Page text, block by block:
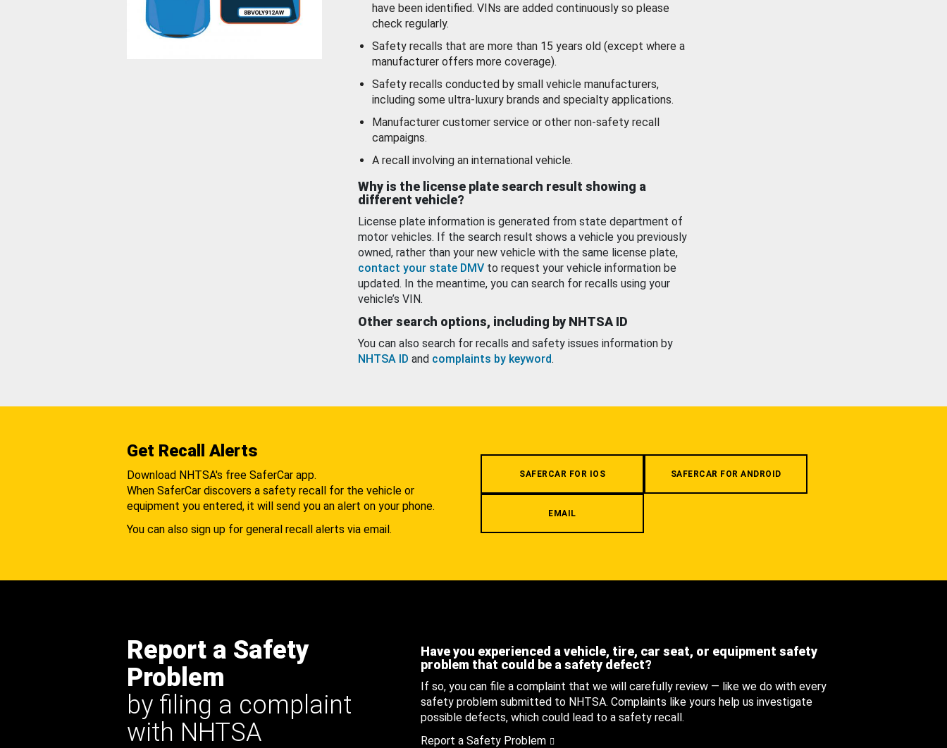
have been identified. VINs are added continuously so please
check regularly.
Safety recalls that are more than 15 years old (except where a
manufacturer offers more coverage).
Safety recalls conducted by small vehicle manufacturers,
including some ultra-luxury brands and specialty applications.
Manufacturer customer service or other non-safety recall
campaigns.
A recall involving an international vehicle.
Why is the license plate search result showing a
different vehicle?
License plate information is generated from state department of
motor vehicles. If the search result shows a vehicle you previously
owned, rather than your new vehicle with the same license plate,
contact your state DMV to request your vehicle information be
updated. In the meantime, you can search for recalls using your
vehicle’s VIN.
Other search options, including by NHTSA ID
You can also search for recalls and safety issues information by
NHTSA ID and complaints by keyword.
Get Recall Alerts
Download NHTSA's free SaferCar app.
When SaferCar discovers a safety recall for the vehicle or
equipment you entered, it will send you an alert on your phone.
You can also sign up for general recall alerts via email.
SAFERCAR FOR IOS SAFERCAR FOR ANDROID
EMAIL
Report a Safety
Problem
by filing a complaint
with NHTSA
Have you experienced a vehicle, tire, car seat, or equipment safety
problem that could be a safety defect?
If so, you can file a complaint that we will carefully review — like we do with every
safety problem submitted to NHTSA. Complaints like yours help us investigate
possible defects, which could lead to a safety recall.
Report a Safety Problem